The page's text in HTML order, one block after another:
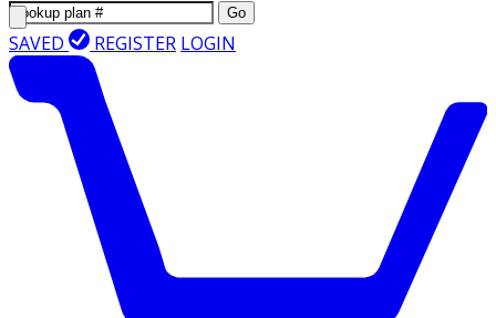
Go
SAVED REGISTER LOGIN